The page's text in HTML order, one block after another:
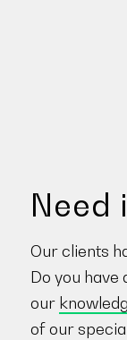
Need
Our clients
Do you have
our
of our